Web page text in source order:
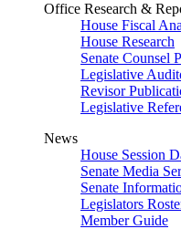
Office Research &
House Fiscal
House Research
Senate Counsel
Legislative
Revisor
Legislative
News
House Session
Senate Media
Senate
Legislators
Member Guide